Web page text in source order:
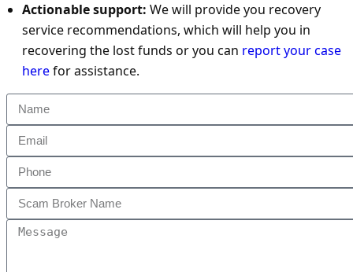
Actionable support: We will provide you recovery
service recommendations, which will help you in
recovering the lost funds or you can report your case
herefor assistance.